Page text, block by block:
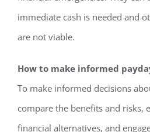
immediate cash is needed and
are not viable.
How to make informed
To make informed decisions
compare the benefits and risks,
financial alternatives, and